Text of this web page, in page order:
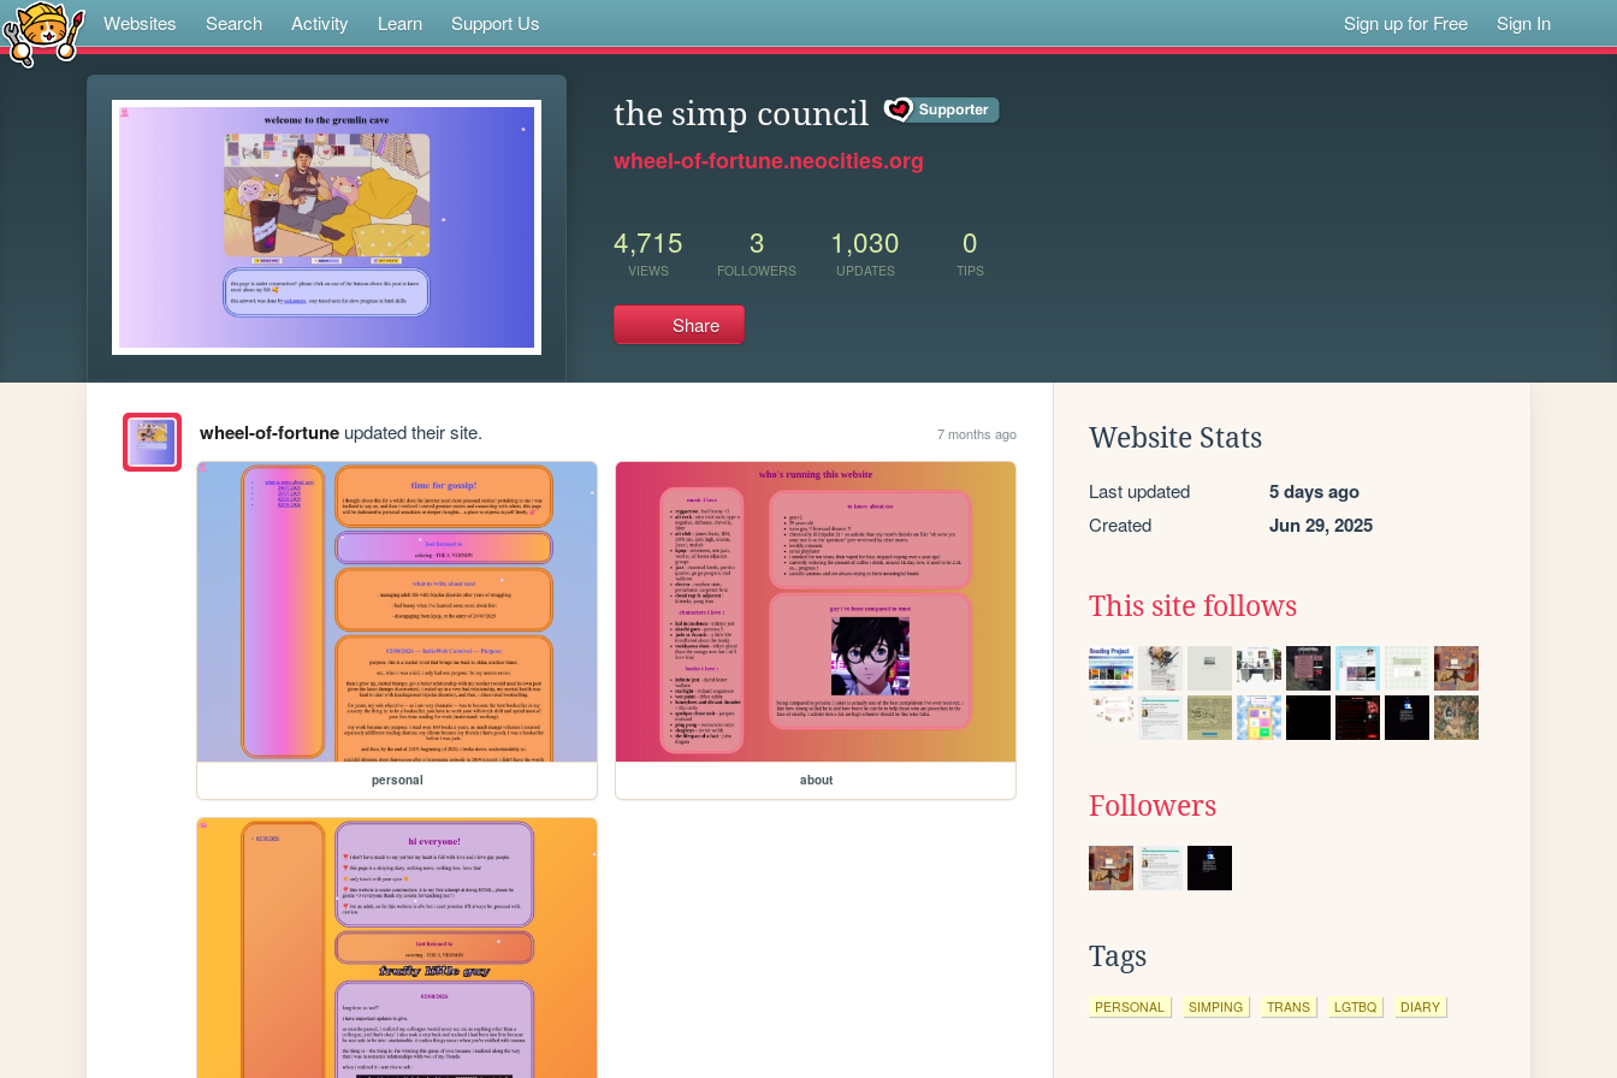
Websites Search Activity Learn Support Us Sign up for Free Sign In
the simp council
wheel-of-fortune.neocities.org
4,715
VIEWS
3
FOLLOWERS
1,030
UPDATES
0
TIPS
Share
wheel-of-fortuneupdated their site. 7 months ago
personal about
Website Stats
Last updated 5 days ago
Created Jun 29, 2025
This site follows
Followers
Tags
PERSONAL SIMPING TRANS LGTBQ DIARY